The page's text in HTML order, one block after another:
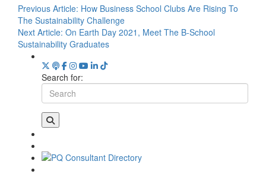
Previous Article: How Business School Clubs Are Rising To
The Sustainability Challenge
Next Article: On Earth Day 2021, Meet The B-School
Sustainability Graduates
Search for: